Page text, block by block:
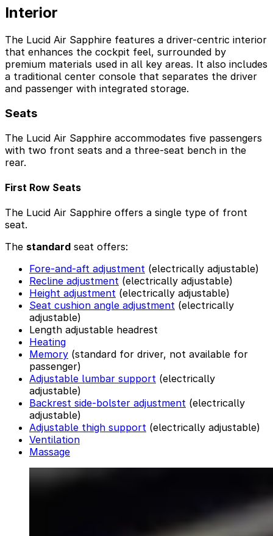
Interior
The Lucid Air Sapphire features a driver-centric interior
that enhances the cockpit feel, surrounded by
premium materials used in all key areas. It also includes
a traditional center console that separates the driver
and passenger with integrated storage.
Seats
The Lucid Air Sapphire accommodates five passengers
with two front seats and a three-seat bench in the
rear.
First Row Seats
The Lucid Air Sapphire offers a single type of front
seat.
The standard seat offers:
Fore-and-aft adjustment (electrically adjustable)
Recline adjustment (electrically adjustable)
Height adjustment (electrically adjustable)
Seat cushion angle adjustment (electrically
adjustable)
Length adjustable headrest
Heating
Memory (standard for driver, not available for
passenger)
Adjustable lumbar support (electrically
adjustable)
Backrest side-bolster adjustment (electrically
adjustable)
Adjustable thigh support (electrically adjustable)
Ventilation
Massage